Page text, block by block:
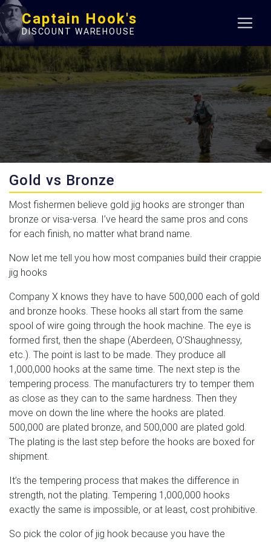
Captain Hook's
DISCOUNT WAREHOUSE
Gold vs Bronze
Most fishermen believe gold jig hooks are stronger than
bronze or visa-versa. I’ve heard the same pros and cons
for each finish, no matter what brand name.
Now let me tell you how most companies build their crappie
jig hooks
Company X knows they have to have 500,000 each of gold
and bronze hooks. These hooks all start from the same
spool of wire going through the hook machine. The eye is
formed first, then the shape (Aberdeen, O'Shaughnessy,
etc.). The point is last to be made. They produce all
1,000,000 hooks at the same time. The next step is the
tempering process. The manufacturers try to temper them
as close as they can to the same hardness. Then they
move on down the line where the hooks are plated.
500,000 are plated bronze, and 500,000 are plated gold.
The plating is the last step before the hooks are boxed for
shipment.
It’s the tempering process that makes the difference in
strength, not the plating. Tempering 1,000,000 hooks
exactly the same is impossible, or at least, cost prohibitive.
So pick the color of jig hook because you have the